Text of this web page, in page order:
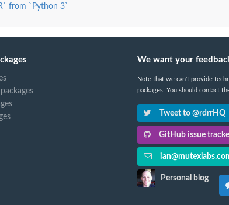
from `Python 3`
We want your
Note that we can't provide
packages. You should contact
Tweet to @rdrrHQ
GitHub issue
Personal blog